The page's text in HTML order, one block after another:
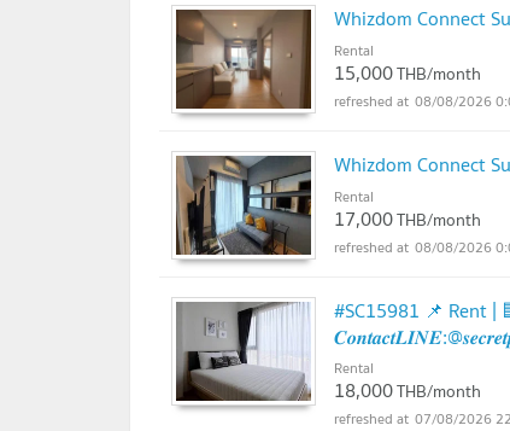
Whizdom Connect
Rental
15,000THB/month
08/08/2026
Whizdom Connect
Rental
17,000THB/month
08/08/2026
#SC15981 📌 Rent |
Rental
18,000THB/month
07/08/2026